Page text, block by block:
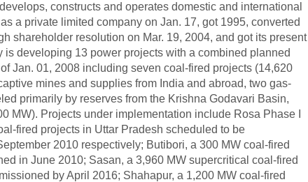
constructs and operates domestic and international
a private limited company on Jan. 17, got 1995, converted
shareholder resolution on Mar. 19, 2004, and got its present
is developing 13 power projects with a combined planned
Jan. 01, 2008 including seven coal-fired projects (14,620
mines and supplies from India and abroad, two gas-
primarily by reserves from the Krishna Godavari Basin,
MW). Projects under implementation include Rosa Phase I
fired projects in Uttar Pradesh scheduled to be
2010 respectively; Butibori, a 300 MW coal-fired
in June 2010; Sasan, a 3,960 MW supercritical coal-fired
by April 2016; Shahapur, a 1,200 MW coal-fired